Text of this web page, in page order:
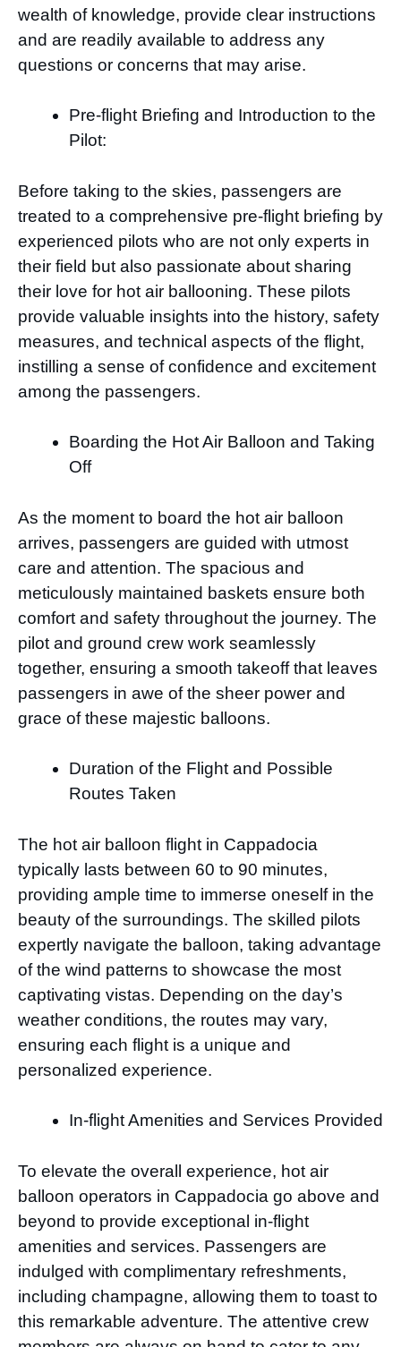
wealth of knowledge, provide clear instructions
and are readily available to address any
questions or concerns that may arise.
Pre-flight Briefing and Introduction to the
Pilot:
Before taking to the skies, passengers are
treated to a comprehensive pre-flight briefing by
experienced pilots who are not only experts in
their field but also passionate about sharing
their love for hot air ballooning. These pilots
provide valuable insights into the history, safety
measures, and technical aspects of the flight,
instilling a sense of confidence and excitement
among the passengers.
Boarding the Hot Air Balloon and Taking
Off
As the moment to board the hot air balloon
arrives, passengers are guided with utmost
care and attention. The spacious and
meticulously maintained baskets ensure both
comfort and safety throughout the journey. The
pilot and ground crew work seamlessly
together, ensuring a smooth takeoff that leaves
passengers in awe of the sheer power and
grace of these majestic balloons.
Duration of the Flight and Possible
Routes Taken
The hot air balloon flight in Cappadocia
typically lasts between 60 to 90 minutes,
providing ample time to immerse oneself in the
beauty of the surroundings. The skilled pilots
expertly navigate the balloon, taking advantage
of the wind patterns to showcase the most
captivating vistas. Depending on the day’s
weather conditions, the routes may vary,
ensuring each flight is a unique and
personalized experience.
In-flight Amenities and Services Provided
To elevate the overall experience, hot air
balloon operators in Cappadocia go above and
beyond to provide exceptional in-flight
amenities and services. Passengers are
indulged with complimentary refreshments,
including champagne, allowing them to toast to
this remarkable adventure. The attentive crew